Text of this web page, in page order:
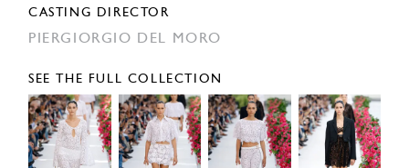
CASTING DIRECTOR
PIERGIORGIO DEL MORO
SEE THE FULL COLLECTION